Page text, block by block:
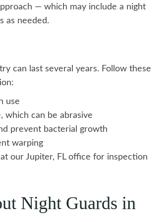
— which may include a night
as needed.
can last several years. Follow these
use
which can be abrasive
prevent bacterial growth
warping
our Jupiter, FL office for inspection
Night Guards in